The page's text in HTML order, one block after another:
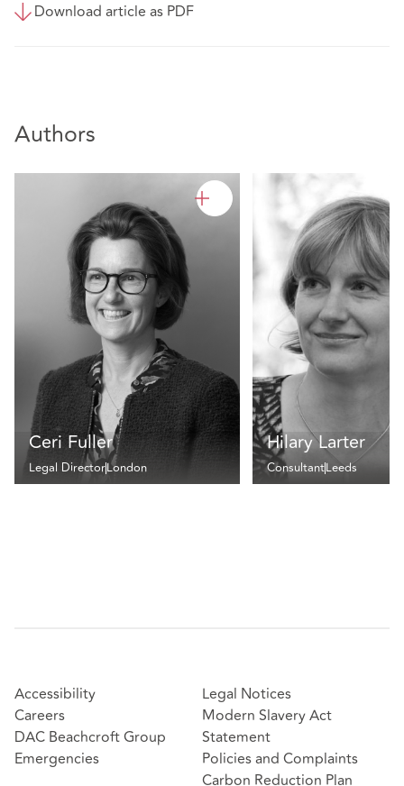
Download article as PDF
Authors
Ceri Fuller
Legal DirectorLondon
Hilary Larter
ConsultantLeeds
Accessibility
Careers
DAC Beachcroft Group
Emergencies
Legal Notices
Modern Slavery Act
Statement
Policies and Complaints
Carbon Reduction Plan